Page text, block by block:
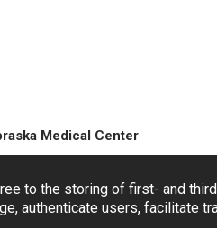
to the storing of first- and
authenticate users, facilitate
Medical Center